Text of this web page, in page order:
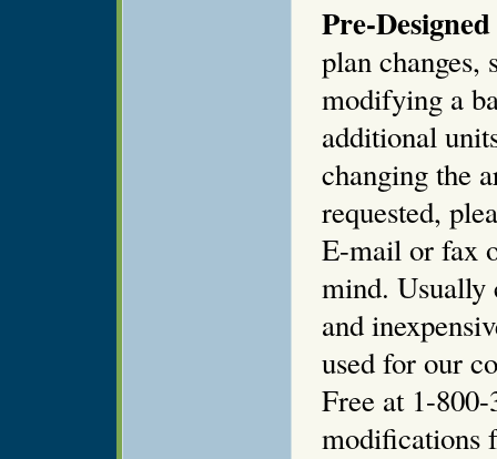
Pre-
plan changes,
modifying a
additional
changing the
requested,
E-mail or fax
mind. Usually
and
used for our
Free at 1-
modifications